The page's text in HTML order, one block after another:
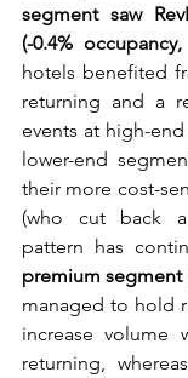
segment saw
(-0.4%
hotels benefited
returning and a
events at high-
lower-end
their more cost-
(who cut back
premium segment
managed to hold
increase volume
returning, whereas